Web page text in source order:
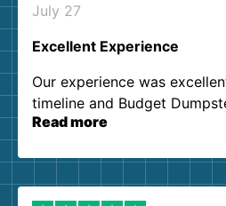
July 27
Excellent Experience
Our experience was
timeline and Budget
our expectations. Customer
them again. I highly
Read more